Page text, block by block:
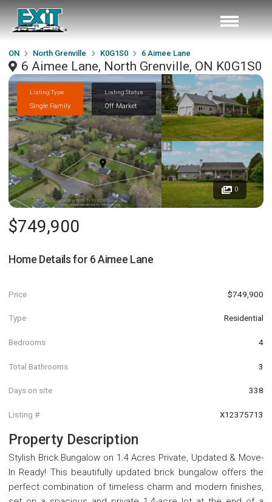
ON North Grenville K0G1S0 6 Aimee Lane
6 Aimee Lane, North Grenville, ON K0G1S0
Listing Type
Single Family
Listing Status
Off Market
0
$749,900
Home Details for 6 Aimee Lane
Price $749,900
Type Residential
Bedrooms 4
Total Bathrooms 3
Days on site 338
Listing # X12375713
Property Description
Stylish Brick Bungalow on 1.4 Acres Private, Updated & Move-
In Ready! This beautifully updated brick bungalow offers the
perfect combination of timeless charm and modern finishes,